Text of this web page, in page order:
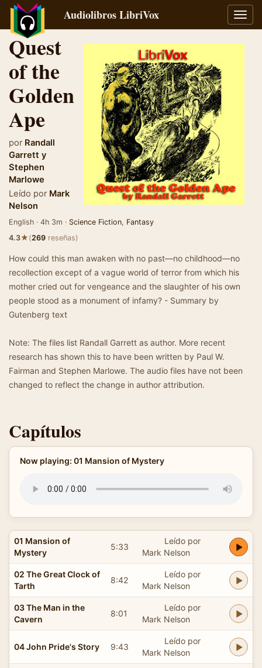
Audiolibros LibriVox
Quest
of the
Golden
Ape
por Randall
Garrett y
Stephen
Marlowe
Leído por Mark
Nelson
English · 4h 3m · Science Fiction, Fantasy
4.3★(269 reseñas)
How could this man awaken with no past—no childhood—no
recollection except of a vague world of terror from which his
mother cried out for vengeance and the slaughter of his own
people stood as a monument of infamy? - Summary by
Gutenberg text
Note: The files list Randall Garrett as author. More recent
research has shown this to have been written by Paul W.
Fairman and Stephen Marlowe. The audio files have not been
changed to reflect the change in author attribution.
Capítulos
Now playing: 01 Mansion of Mystery
01 Mansion of
Mystery
5:33
Leído por
Mark Nelson
02 The Great Clock of
Tarth
8:42
Leído por
Mark Nelson
03 The Man in the
Cavern
8:01
Leído por
Mark Nelson
04 John Pride's Story 9:43
Leído por
Mark Nelson